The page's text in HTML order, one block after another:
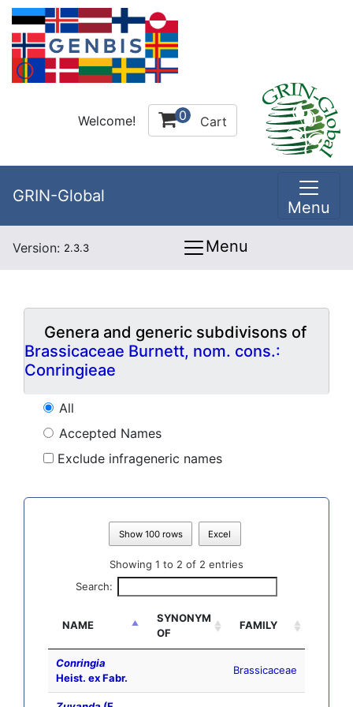
Welcome! 0 Cart
GRIN-Global
Menu
Version: 2.3.3 Menu
Genera and generic subdivisons of
Brassicaceae Burnett, nom. cons.:
Conringieae
All
Accepted Names
Exclude infrageneric names
Show 100 rows Excel
Showing 1 to 2 of 2 entries
Search:
NAME
SYNONYM
OF
FAMILY
Conringia
Heist. ex Fabr.
Brassicaceae